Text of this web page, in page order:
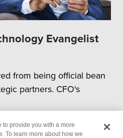
Evangelist
from being official bean
partners. CFO's
to provide you with a more
To learn more about how we